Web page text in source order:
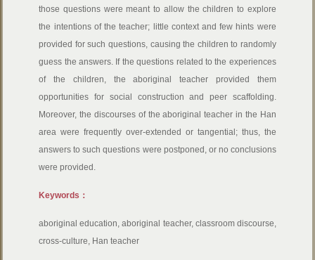
those questions were meant to allow the children to explore
the intentions of the teacher; little context and few hints were
provided for such questions, causing the children to randomly
guess the answers. If the questions related to the experiences
of the children, the aboriginal teacher provided them
opportunities for social construction and peer scaffolding.
Moreover, the discourses of the aboriginal teacher in the Han
area were frequently over-extended or tangential; thus, the
answers to such questions were postponed, or no conclusions
were provided.
Keywords：
aboriginal education, aboriginal teacher, classroom discourse,
cross-culture, Han teacher